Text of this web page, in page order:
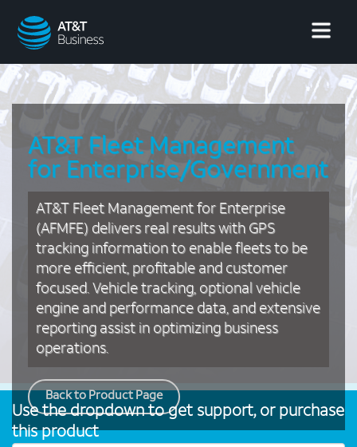
AT&T
Business
AT&T Fleet Management
for Enterprise/Government
AT&T Fleet Management for Enterprise
(AFMFE) delivers real results with GPS
tracking information to enable fleets to be
more efficient, profitable and customer
focused. Vehicle tracking, optional vehicle
engine and performance data, and extensive
reporting assist in optimizing business
operations.
Back to Product Page
Use the dropdown to get support, or purchase
this product